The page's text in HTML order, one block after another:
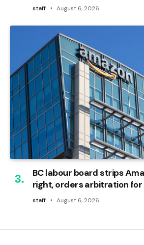
staff August 6, 2026
BC labour board strips
right, orders arbitration
staff August 6, 2026